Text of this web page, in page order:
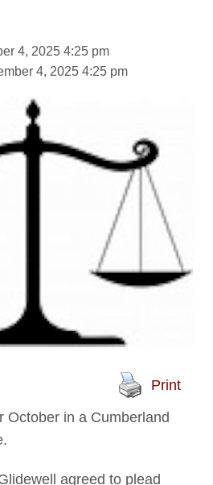
4, 2025 4:25 pm
4, 2025 4:25 pm
Print
October in a Cumberland
agreed to plead